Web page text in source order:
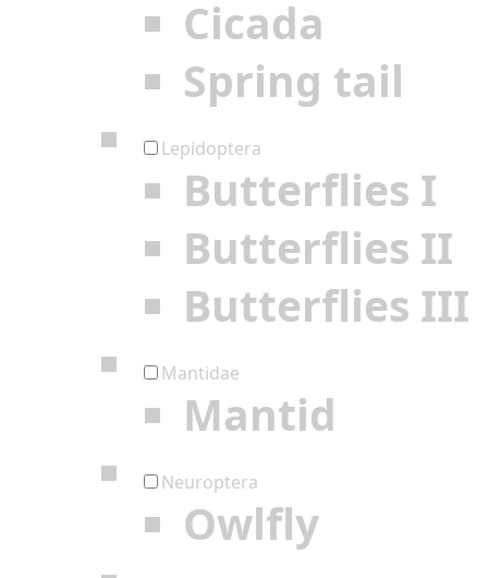
Cicada
Spring tail
Lepidoptera
Butterflies I
Butterflies II
Butterflies III
Mantidae
Mantid
Neuroptera
Owlfly